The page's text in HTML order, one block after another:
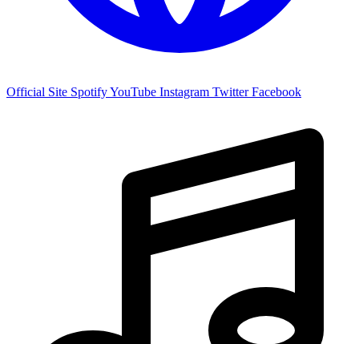
Official Site SpotifyYouTube Instagram TwitterFacebook